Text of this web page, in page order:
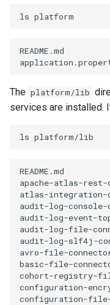
Referenceable
Relationship Category
Repository Governance
Engine
Repository Helper
Repository Proxy
Repository Validator
ls
README.md
The platform/lib
services are installed.
ls
README.md
apache-atlas-
atlas-integration-
audit-log-
audit-log-event-
audit-log-file-
audit-log-slf4j-
avro-file-
basic-file-
cohort-registry-
configuration-
configuration-